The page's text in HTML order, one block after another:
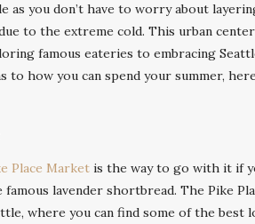
you don’t have to worry about
to the extreme cold. This urban
famous eateries to embracing
to how you can spend your summer,
Place Market is the way to go with it if
lavender shortbread. The Pike
where you can find some of the best